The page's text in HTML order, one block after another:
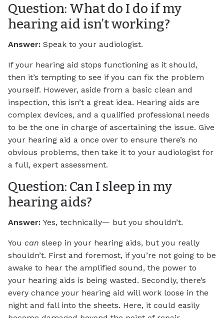
Question: What do I do if my
hearing aid isn’t working?
Answer: Speak to your audiologist.
If your hearing aid stops functioning as it should,
then it’s tempting to see if you can fix the problem
yourself. However, aside from a basic clean and
inspection, this isn’t a great idea. Hearing aids are
complex devices, and a qualified professional needs
to be the one in charge of ascertaining the issue. Give
your hearing aid a once over to ensure there’s no
obvious problems, then take it to your audiologist for
a full, expert assessment.
Question: Can I sleep in my
hearing aids?
Answer: Yes, technically— but you shouldn’t.
You can sleep in your hearing aids, but you really
shouldn’t. First and foremost, if you’re not going to be
awake to hear the amplified sound, the power to
your hearing aids is being wasted. Secondly, there’s
every chance your hearing aid will work loose in the
night and fall into the sheets. Here, it could easily